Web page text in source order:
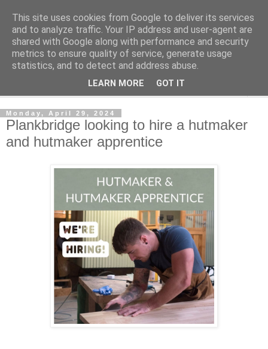
Shedworking
A lifestyle guide for shedworkers since 2006
Monday, April 29, 2024
Plankbridge looking to hire a hutmaker
and hutmaker apprentice
This site uses cookies from Google to deliver its services
and to analyze traffic. Your IP address and user-agent are
shared with Google along with performance and security
metrics to ensure quality of service, generate usage
statistics, and to detect and address abuse.
LEARN MORE GOT IT